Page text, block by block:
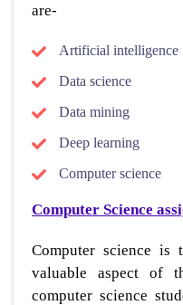
are-
Artificial intelligence
Data science
Data mining
Deep learning
Computer science
Computer Science
Computer science
valuable aspect of
computer science